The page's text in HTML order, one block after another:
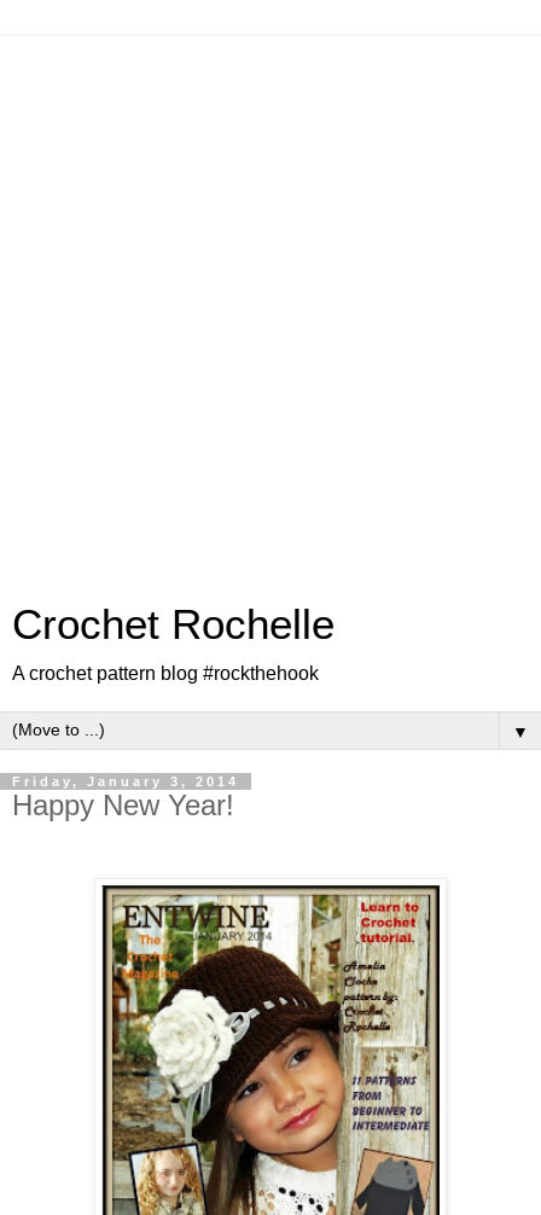
Crochet Rochelle
A crochet pattern blog #rockthehook
▼
Friday, January 3, 2014
Happy New Year!